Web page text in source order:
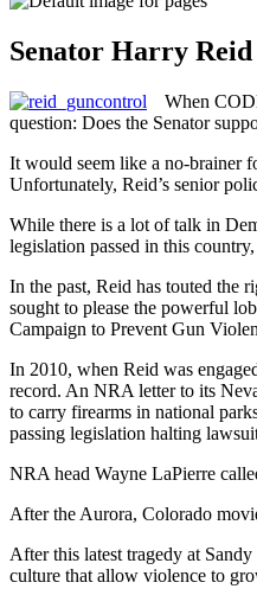
Senator Harry Reid
When
question: Does the Senator
It would seem like a no-brainer
Unfortunately, Reid’s senior
While there is a lot of talk in
legislation passed in this
In the past, Reid has touted the
sought to please the powerful
Campaign to Prevent Gun
In 2010, when Reid was
record. An NRA letter to its
to carry firearms in national
passing legislation halting
NRA head Wayne LaPierre
After the Aurora, Colorado
After this latest tragedy at
culture that allow violence to